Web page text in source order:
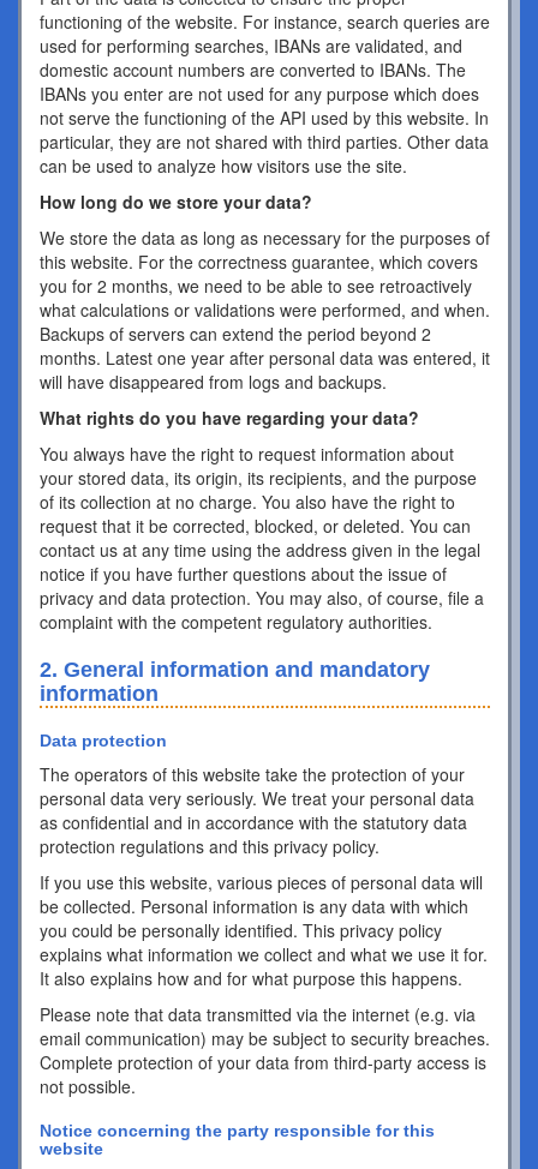
functioning of the website. For instance, search queries are
used for performing searches, IBANs are validated, and
domestic account numbers are converted to IBANs. The
IBANs you enter are not used for any purpose which does
not serve the functioning of the API used by this website. In
particular, they are not shared with third parties. Other data
can be used to analyze how visitors use the site.
How long do we store your data?
We store the data as long as necessary for the purposes of
this website. For the correctness guarantee, which covers
you for 2 months, we need to be able to see retroactively
what calculations or validations were performed, and when.
Backups of servers can extend the period beyond 2
months. Latest one year after personal data was entered, it
will have disappeared from logs and backups.
What rights do you have regarding your data?
You always have the right to request information about
your stored data, its origin, its recipients, and the purpose
of its collection at no charge. You also have the right to
request that it be corrected, blocked, or deleted. You can
contact us at any time using the address given in the legal
notice if you have further questions about the issue of
privacy and data protection. You may also, of course, file a
complaint with the competent regulatory authorities.
2. General information and mandatory
information
Data protection
The operators of this website take the protection of your
personal data very seriously. We treat your personal data
as confidential and in accordance with the statutory data
protection regulations and this privacy policy.
If you use this website, various pieces of personal data will
be collected. Personal information is any data with which
you could be personally identified. This privacy policy
explains what information we collect and what we use it for.
It also explains how and for what purpose this happens.
Please note that data transmitted via the internet (e.g. via
email communication) may be subject to security breaches.
Complete protection of your data from third-party access is
not possible.
Notice concerning the party responsible for this
website